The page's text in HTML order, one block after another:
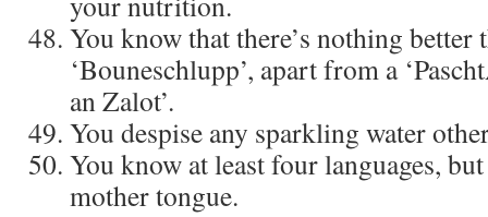
You know that there’s nothing better
‘Bouneschlupp’, apart from a
an Zalot’.
You despise any sparkling water
You know at least four languages,
mother tongue.